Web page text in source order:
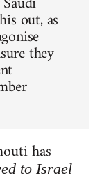
out, as
they
has
to Israel